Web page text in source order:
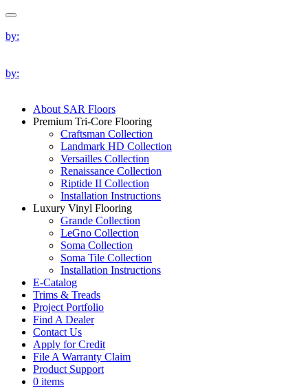
by:
by:
About SAR Floors
Premium Tri-Core Flooring
Craftsman Collection
Landmark HD Collection
Versailles Collection
Renaissance Collection
Riptide II Collection
Installation Instructions
Luxury Vinyl Flooring
Grande Collection
LeGno Collection
Soma Collection
Soma Tile Collection
Installation Instructions
E-Catalog
Trims & Treads
Project Portfolio
Find A Dealer
Contact Us
Apply for Credit
File A Warranty Claim
Product Support
0 items